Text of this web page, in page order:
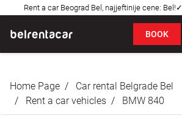
Rent a car Beograd Bel, najjeftinije cene: Bel!✓
BOOK
Prices
Home Page
Car rental Belgrade Bel
Rent a car vehicles
BMW 840